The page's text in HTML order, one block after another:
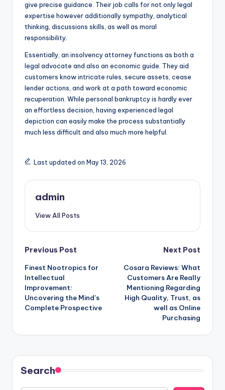
give precise guidance. Their job calls for not only legal
expertise however additionally sympathy, analytical
thinking, discussions skills, as well as moral
responsibility.
Essentially, an insolvency attorney functions as both a
legal advocate and also an economic guide. They aid
customers know intricate rules, secure assets, cease
lender actions, and work at a path toward economic
recuperation. While personal bankruptcy is hardly ever
an effortless decision, having experienced legal
depiction can easily make the process substantially
much less difficult and also much more helpful.
Last updated on May 13, 2026
admin
View All Posts
Post
navigation
Previous Post
Finest Nootropics for
Intellectual
Improvement:
Uncovering the Mind’s
Complete Prospective
Next Post
Cosara Reviews: What
Customers Are Really
Mentioning Regarding
High Quality, Trust, as
well as Online
Purchasing
Search